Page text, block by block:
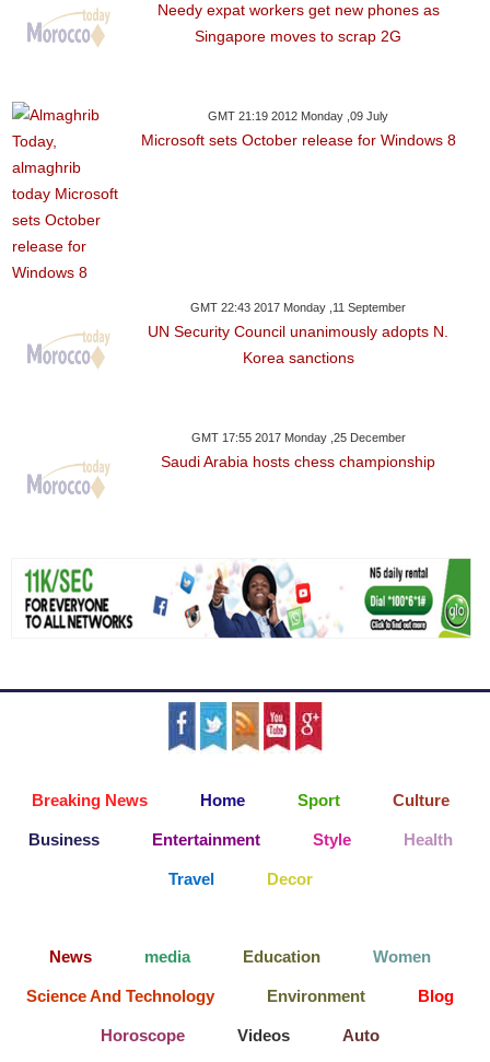
Needy expat workers get new phones as
Singapore moves to scrap 2G
GMT 21:19 2012 Monday ,09 July
Microsoft sets October release for Windows 8
GMT 22:43 2017 Monday ,11 September
UN Security Council unanimously adopts N.
Korea sanctions
GMT 17:55 2017 Monday ,25 December
Saudi Arabia hosts chess championship
Breaking News Home Sport Culture
Business Entertainment Style Health
Travel Decor
News media Education Women
Science And Technology Environment Blog
Horoscope Videos Auto